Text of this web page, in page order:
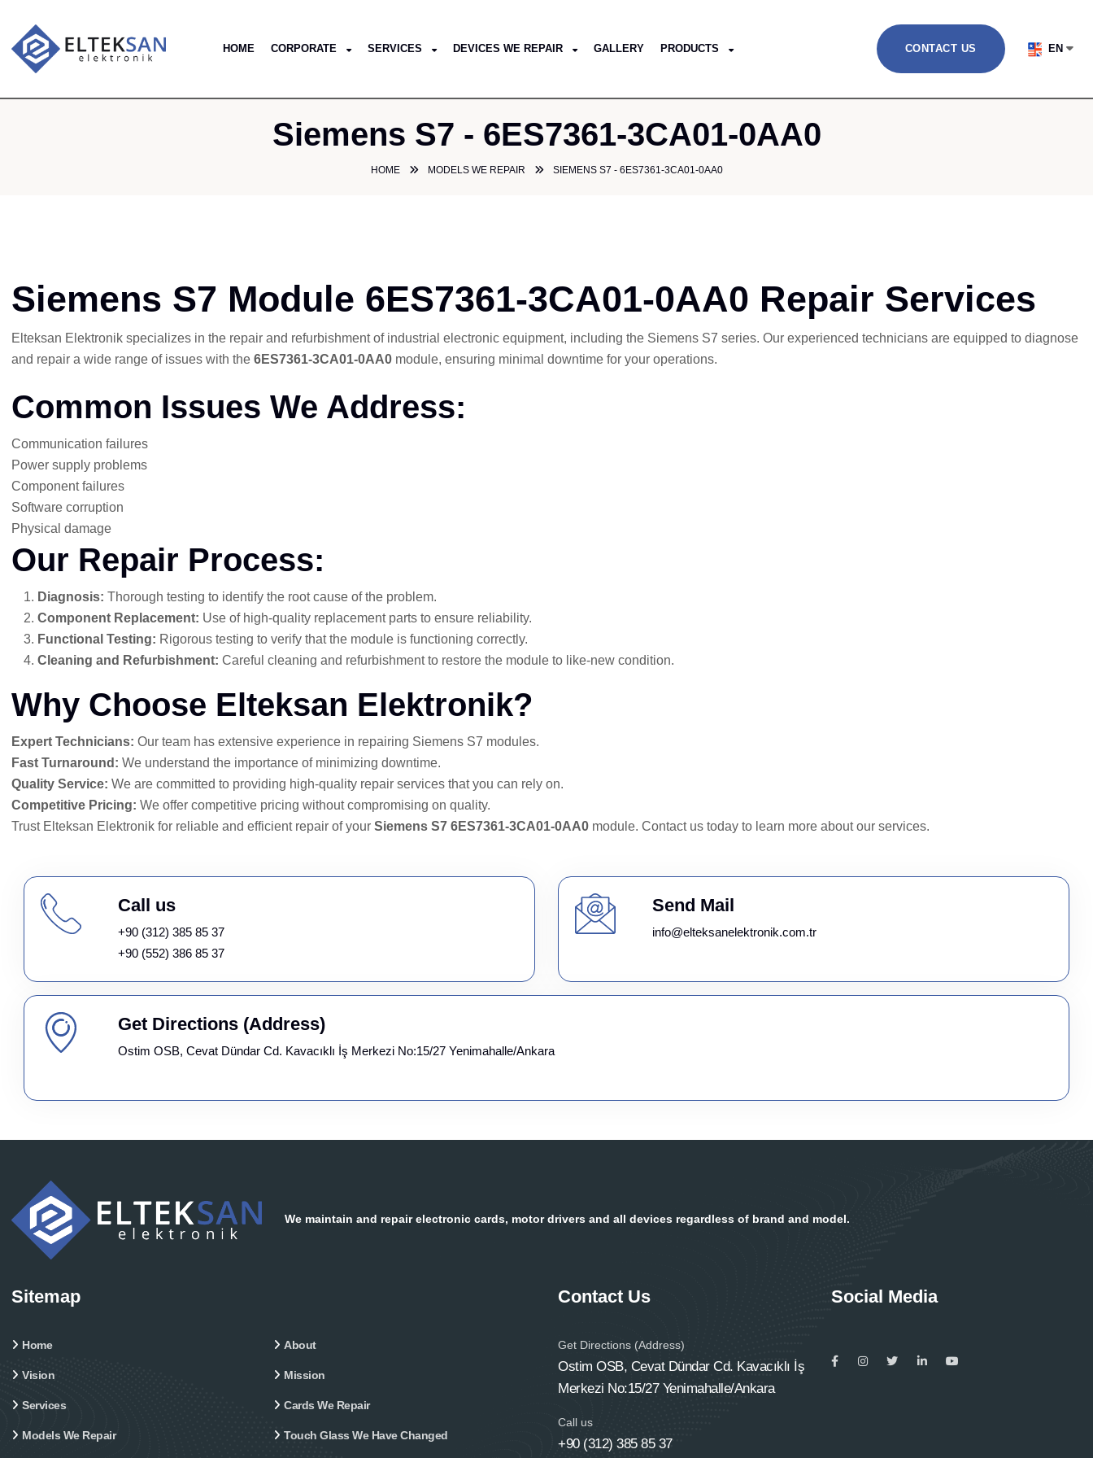
HOME CORPORATE SERVICES DEVICES WE REPAIR GALLERY PRODUCTS CONTACT US EN
Siemens S7 - 6ES7361-3CA01-0AA0
HOME MODELS WE REPAIR SIEMENS S7 - 6ES7361-3CA01-0AA0
Siemens S7 Module 6ES7361-3CA01-0AA0 Repair Services
Elteksan Elektronik specializes in the repair and refurbishment of industrial electronic equipment, including the Siemens S7 series. Our experienced technicians are equipped to diagnose
and repair a wide range of issues with the6ES7361-3CA01-0AA0 module, ensuring minimal downtime for your operations.
Common Issues We Address:
Communication failures
Power supply problems
Component failures
Software corruption
Physical damage
Our Repair Process:
Diagnosis: Thorough testing to identify the root cause of the problem.
Component Replacement: Use of high-quality replacement parts to ensure reliability.
Functional Testing: Rigorous testing to verify that the module is functioning correctly.
Cleaning and Refurbishment: Careful cleaning and refurbishment to restore the module to like-new condition.
Why Choose Elteksan Elektronik?
Expert Technicians: Our team has extensive experience in repairing Siemens S7 modules.
Fast Turnaround: We understand the importance of minimizing downtime.
Quality Service: We are committed to providing high-quality repair services that you can rely on.
Competitive Pricing: We offer competitive pricing without compromising on quality.
Trust Elteksan Elektronik for reliable and efficient repair of yourSiemens S7 6ES7361-3CA01-0AA0 module. Contact us today to learn more about our services.
Call us
+90 (312) 385 85 37
+90 (552) 386 85 37
Send Mail
info@elteksanelektronik.com.tr
Get Directions (Address)
Ostim OSB, Cevat Dündar Cd. Kavacıklı İş Merkezi No:15/27 Yenimahalle/Ankara
We maintain and repair electronic cards, motor drivers and all devices regardless of brand and model.
Sitemap
Home About
Vision Mission
Services Cards We Repair
Models We Repair Touch Glass We Have Changed
Contact Us
Get Directions (Address)
Ostim OSB, Cevat Dündar Cd. Kavacıklı İş
Merkezi No:15/27 Yenimahalle/Ankara
Call us
+90 (312) 385 85 37
Social Media